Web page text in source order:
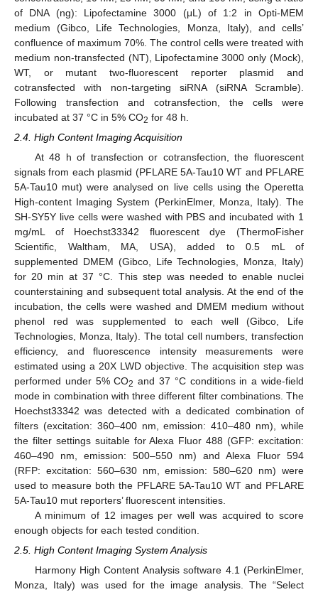
of DNA (ng): Lipofectamine 3000 (μL) of 1:2 in Opti-MEM
medium (Gibco, Life Technologies, Monza, Italy), and cells’
confluence of maximum 70%. The control cells were treated with
medium non-transfected (NT), Lipofectamine 3000 only (Mock),
WT, or mutant two-fluorescent reporter plasmid and
cotransfected with non-targeting siRNA (siRNA Scramble).
Following transfection and cotransfection, the cells were
incubated at 37 °C in 5% CO2 for 48 h.
2.4. High Content Imaging Acquisition
At 48 h of transfection or cotransfection, the fluorescent
signals from each plasmid (PFLARE 5A-Tau10 WT and PFLARE
5A-Tau10 mut) were analysed on live cells using the Operetta
High-content Imaging System (PerkinElmer, Monza, Italy). The
SH-SY5Y live cells were washed with PBS and incubated with 1
mg/mL of Hoechst33342 fluorescent dye (ThermoFisher
Scientific, Waltham, MA, USA), added to 0.5 mL of
supplemented DMEM (Gibco, Life Technologies, Monza, Italy)
for 20 min at 37 °C. This step was needed to enable nuclei
counterstaining and subsequent total analysis. At the end of the
incubation, the cells were washed and DMEM medium without
phenol red was supplemented to each well (Gibco, Life
Technologies, Monza, Italy). The total cell numbers, transfection
efficiency, and fluorescence intensity measurements were
estimated using a 20X LWD objective. The acquisition step was
performed under 5% CO2 and 37 °C conditions in a wide-field
mode in combination with three different filter combinations. The
Hoechst33342 was detected with a dedicated combination of
filters (excitation: 360–400 nm, emission: 410–480 nm), while
the filter settings suitable for Alexa Fluor 488 (GFP: excitation:
460–490 nm, emission: 500–550 nm) and Alexa Fluor 594
(RFP: excitation: 560–630 nm, emission: 580–620 nm) were
used to measure both the PFLARE 5A-Tau10 WT and PFLARE
5A-Tau10 mut reporters’ fluorescent intensities.
A minimum of 12 images per well was acquired to score
enough objects for each tested condition.
2.5. High Content Imaging System Analysis
Harmony High Content Analysis software 4.1 (PerkinElmer,
Monza, Italy) was used for the image analysis. The “Select